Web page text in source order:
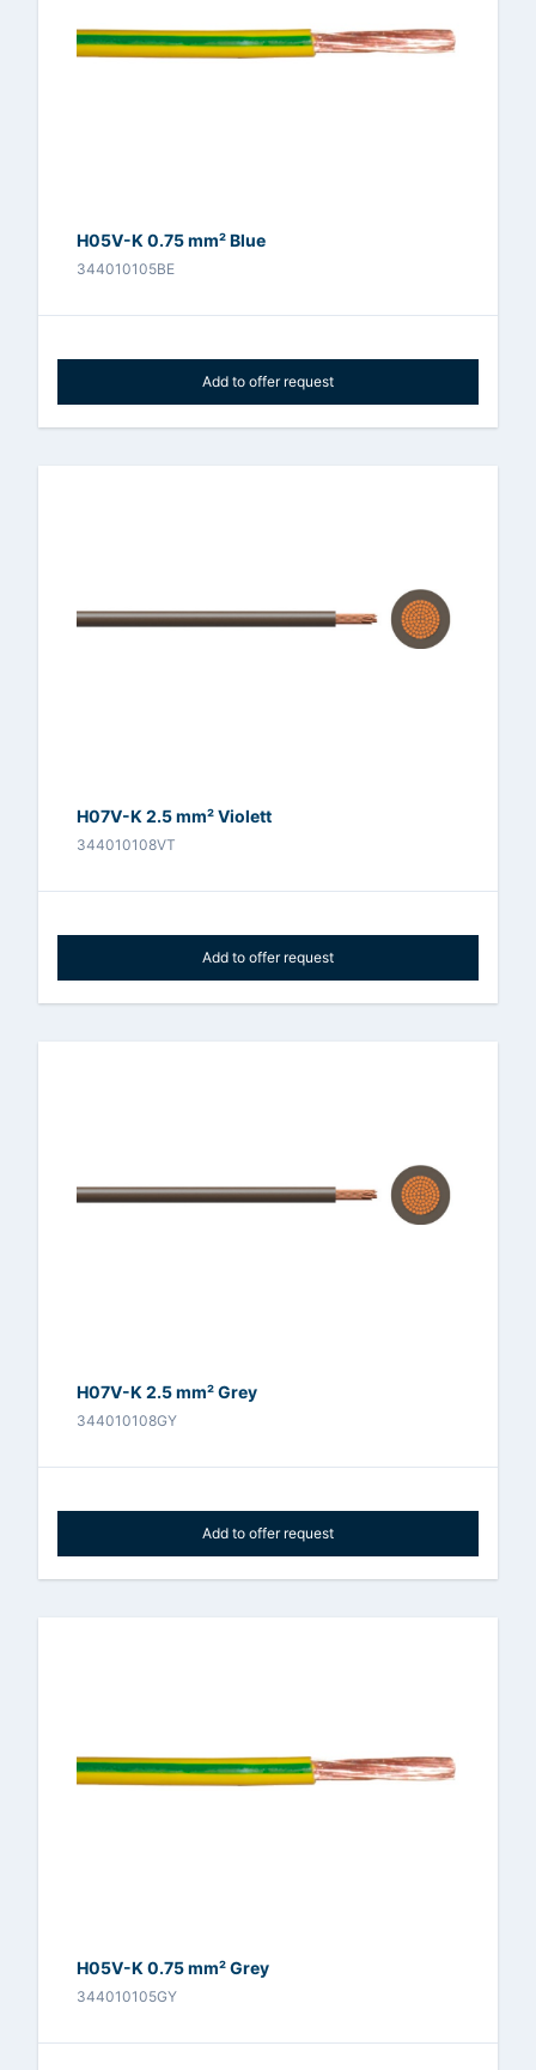
H05V-K 0.75 mm² Blue
344010105BE
Add to offer request
H07V-K 2.5 mm² Violett
344010108VT
Add to offer request
H07V-K 2.5 mm² Grey
344010108GY
Add to offer request
H05V-K 0.75 mm² Grey
344010105GY